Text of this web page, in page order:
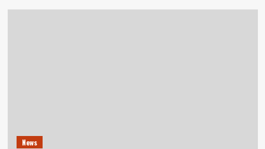
News